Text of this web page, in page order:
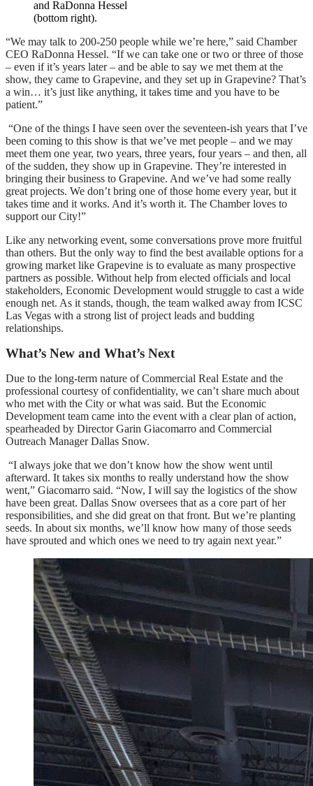
and RaDonna Hessel
(bottom right).
“We may talk to 200-250 people while we’re here,” said Chamber
CEO RaDonna Hessel. “If we can take one or two or three of those
– even if it’s years later – and be able to say we met them at the
show, they came to Grapevine, and they set up in Grapevine? That’s
a win… it’s just like anything, it takes time and you have to be
patient.”
“One of the things I have seen over the seventeen-ish years that I’ve
been coming to this show is that we’ve met people – and we may
meet them one year, two years, three years, four years – and then, all
of the sudden, they show up in Grapevine. They’re interested in
bringing their business to Grapevine. And we’ve had some really
great projects. We don’t bring one of those home every year, but it
takes time and it works. And it’s worth it. The Chamber loves to
support our City!”
Like any networking event, some conversations prove more fruitful
than others. But the only way to find the best available options for a
growing market like Grapevine is to evaluate as many prospective
partners as possible. Without help from elected officials and local
stakeholders, Economic Development would struggle to cast a wide
enough net. As it stands, though, the team walked away from ICSC
Las Vegas with a strong list of project leads and budding
relationships.
What’s New and What’s Next
Due to the long-term nature of Commercial Real Estate and the
professional courtesy of confidentiality, we can’t share much about
who met with the City or what was said. But the Economic
Development team came into the event with a clear plan of action,
spearheaded by Director Garin Giacomarro and Commercial
Outreach Manager Dallas Snow.
“I always joke that we don’t know how the show went until
afterward. It takes six months to really understand how the show
went,” Giacomarro said. “Now, I will say the logistics of the show
have been great. Dallas Snow oversees that as a core part of her
responsibilities, and she did great on that front. But we’re planting
seeds. In about six months, we’ll know how many of those seeds
have sprouted and which ones we need to try again next year.”